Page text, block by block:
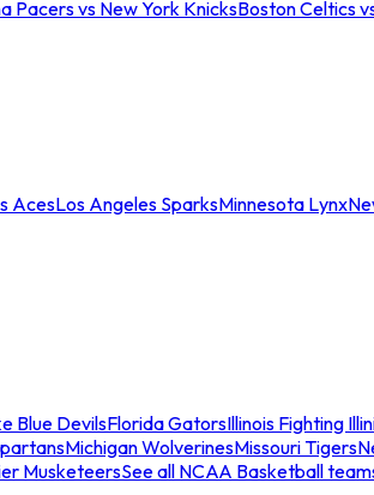
Pacers vs New York KnicksBoston Celtics
AcesLos Angeles SparksMinnesota Lynx
Blue DevilsFlorida GatorsIllinois Fighting
Michigan WolverinesMissouri Tigers
MusketeersSee all NCAA Basketball